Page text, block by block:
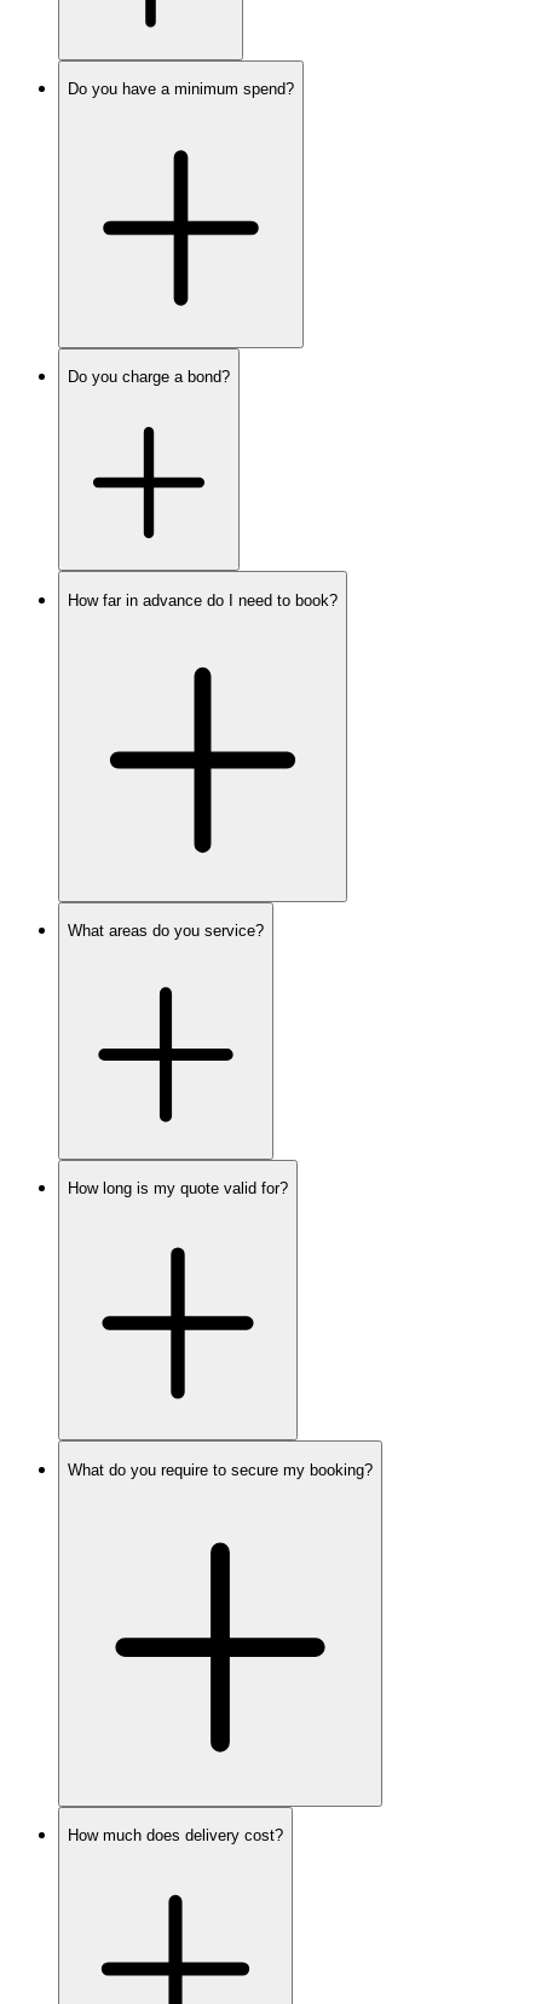
Do you have a minimum spend?
Do you charge a bond?
How far in advance do I need to book?
What areas do you service?
How long is my quote valid for?
What do you require to secure my booking?
How much does delivery cost?